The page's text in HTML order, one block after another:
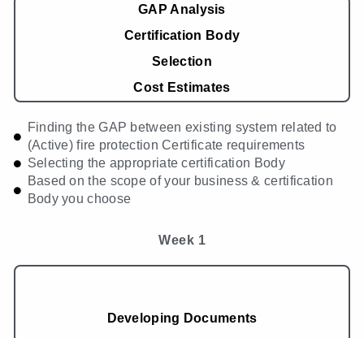
GAP Analysis
Certification Body
Selection
Cost Estimates
Finding the GAP between existing system related to
(Active) fire protection Certificate requirements
Selecting the appropriate certification Body
Based on the scope of your business & certification
Body you choose
Week 1
Developing Documents